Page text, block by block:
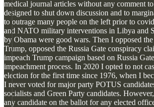
medical journal articles without any comment
designed to shut down discussion and to
to outrage many people on the left prior to
and NATO military interventions in Libya and
by Obama were good wars. Then I opposed
Trump, opposed the Russia Gate conspiracy
impeach Trump campaign based on Russia
impeachment process. In 2020 I opted to not
election for the first time since 1976, when I
I never voted for major party POTUS
socialists and Green Party candidates.
any candidate on the ballot for any elected